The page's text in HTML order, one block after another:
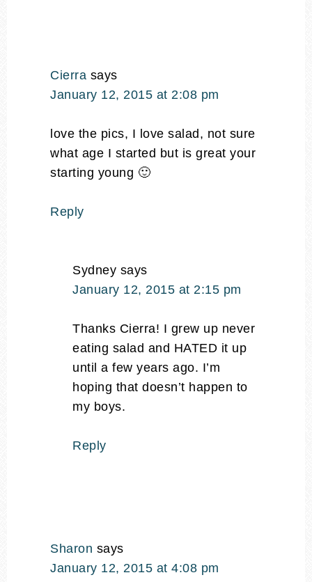
Cierra says
January 12, 2015 at 2:08 pm
love the pics, I love salad, not sure
what age I started but is great your
starting young 🙂
Reply
Sydney says
January 12, 2015 at 2:15 pm
Thanks Cierra! I grew up never
eating salad and HATED it up
until a few years ago. I’m
hoping that doesn’t happen to
my boys.
Reply
Sharon says
January 12, 2015 at 4:08 pm